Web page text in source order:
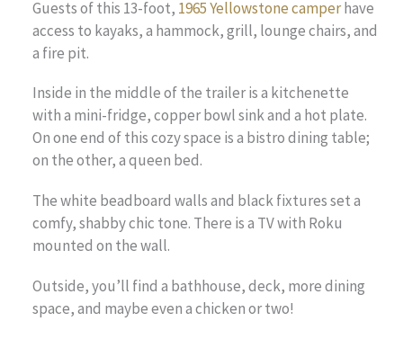
Guests of this 13-foot, 1965 Yellowstone camperhave
access to kayaks, a hammock, grill, lounge chairs, and
a fire pit.
Inside in the middle of the trailer is a kitchenette
with a mini-fridge, copper bowl sink and a hot plate.
On one end of this cozy space is a bistro dining table;
on the other, a queen bed.
The white beadboard walls and black fixtures set a
comfy, shabby chic tone. There is a TV with Roku
mounted on the wall.
Outside, you’ll find a bathhouse, deck, more dining
space, and maybe even a chicken or two!